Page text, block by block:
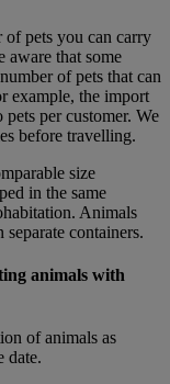
of pets you can carry
aware that some
of pets that can
example, the import
per customer. We
before travelling.
size
in the same
Animals
containers.
animals with
of animals as
date.